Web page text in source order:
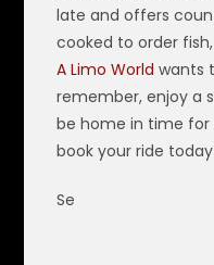
late and offers
cooked to order
A Limo World wants
remember, enjoy a
be home in time
book your ride
Se